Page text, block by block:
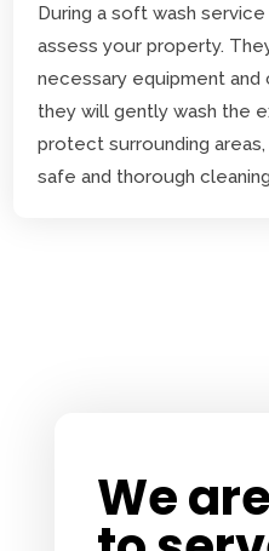
During a soft wash
assess your property.
necessary equipment and
they will gently wash the
protect surrounding
safe and thorough
We